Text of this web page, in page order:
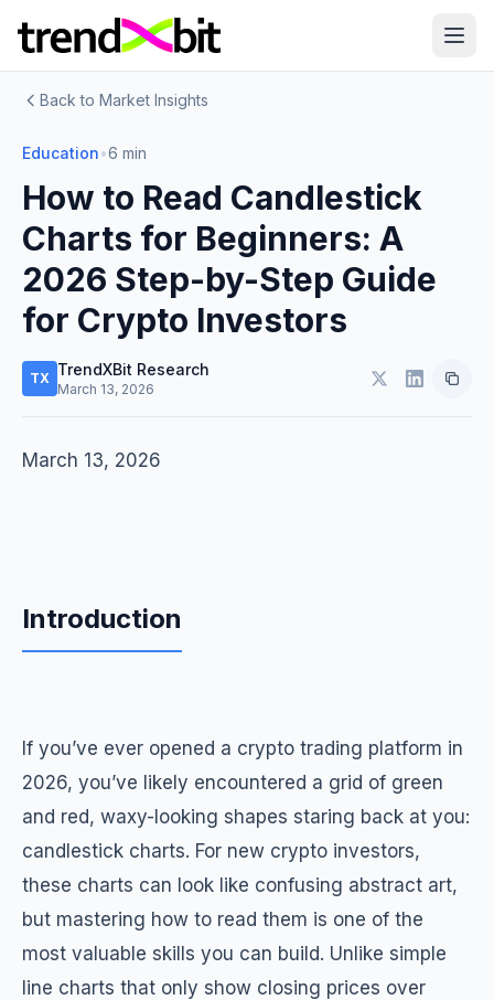
Back to Market Insights
Education•6 min
How to Read Candlestick
Charts for Beginners: A
2026 Step-by-Step Guide
for Crypto Investors
TX TrendXBit Research
March 13, 2026
March 13, 2026
Introduction
If you’ve ever opened a crypto trading platform in
2026, you’ve likely encountered a grid of green
and red, waxy-looking shapes staring back at you:
candlestick charts. For new crypto investors,
these charts can look like confusing abstract art,
but mastering how to read them is one of the
most valuable skills you can build. Unlike simple
line charts that only show closing prices over